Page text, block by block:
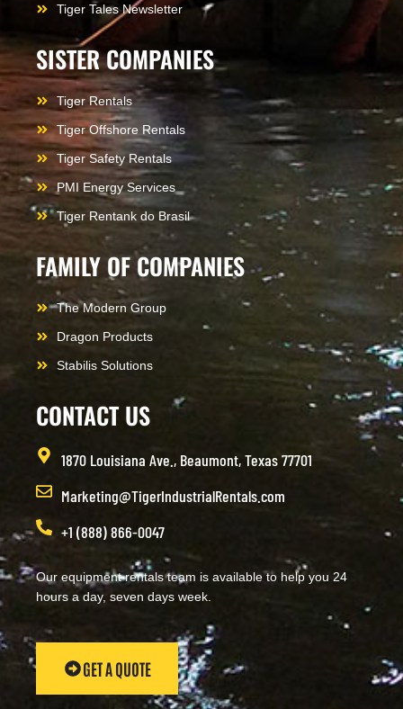
Tiger Tales Newsletter
SISTER COMPANIES
Tiger Rentals
Tiger Offshore Rentals
Tiger Safety Rentals
PMI Energy Services
Tiger Rentank do Brasil
FAMILY OF COMPANIES
The Modern Group
Dragon Products
Stabilis Solutions
CONTACT US
1870 Louisiana Ave., Beaumont, Texas 77701
Marketing@TigerIndustrialRentals.com
+1 (888) 866-0047
Our equipment rentals team is available to help you 24
hours a day, seven days week.
GET A QUOTE